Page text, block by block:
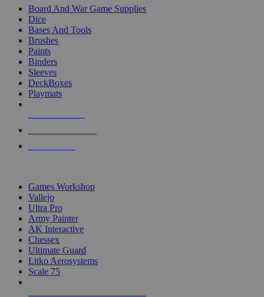
Board And War Game Supplies
Dice
Bases And Tools
Brushes
Paints
Binders
Sleeves
DeckBoxes
Playmats
Games Workshop
Vallejo
Ultra Pro
Army Painter
AK Interactive
Chessex
Ultimate Guard
Litko Aerosystems
Scale 75